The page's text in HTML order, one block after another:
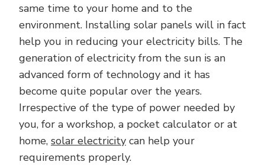
same time to your home and to the
environment. Installing solar panels will in fact
help you in reducing your electricity bills. The
generation of electricity from the sun is an
advanced form of technology and it has
become quite popular over the years.
Irrespective of the type of power needed by
you, for a workshop, a pocket calculator or at
home, solar electricity can help your
requirements properly.